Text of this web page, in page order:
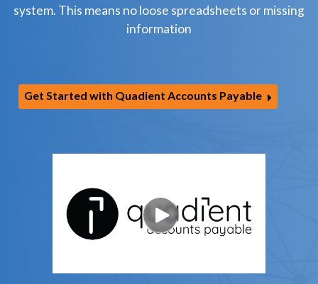
system. This means no loose spreadsheets or missing
information
Get Started with Quadient Accounts Payable